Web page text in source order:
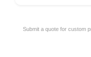
Submit a quote for custom